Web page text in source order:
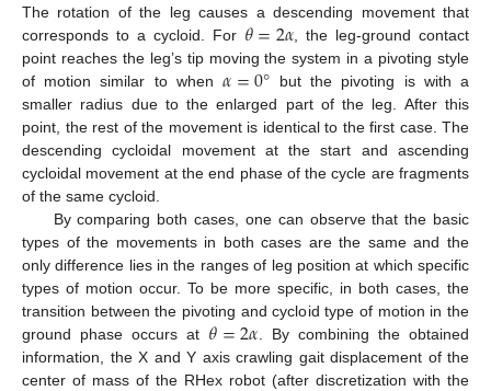
The rotation of the leg causes a descending movement that
corresponds to a cycloid. For 𝜃=2𝛼, the leg-ground contact
point reaches the leg’s tip moving the system in a pivoting style
of motion similar to when𝛼=0° but the pivoting is with a
smaller radius due to the enlarged part of the leg. After this
point, the rest of the movement is identical to the first case. The
descending cycloidal movement at the start and ascending
cycloidal movement at the end phase of the cycle are fragments
of the same cycloid.
By comparing both cases, one can observe that the basic
types of the movements in both cases are the same and the
only difference lies in the ranges of leg position at which specific
types of motion occur. To be more specific, in both cases, the
transition between the pivoting and cycloid type of motion in the
ground phase occurs at 𝜃=2𝛼. By combining the obtained
information, the X and Y axis crawling gait displacement of the
center of mass of the RHex robot (after discretization with the